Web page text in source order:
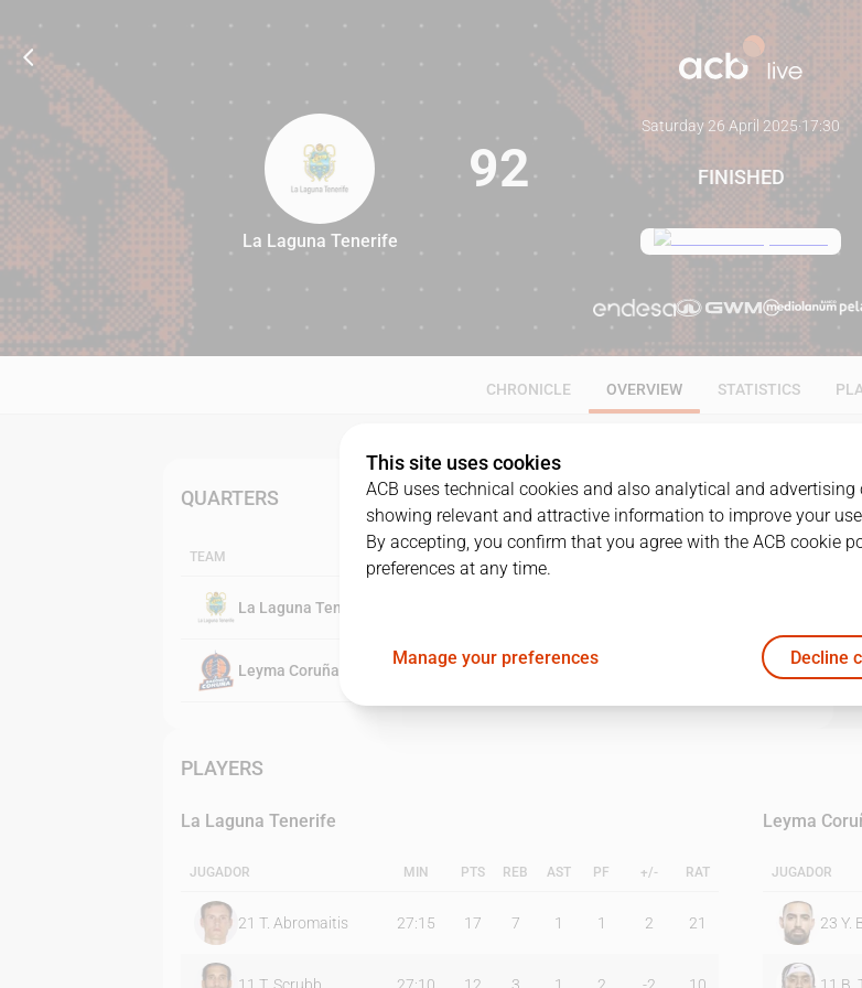
92
La Laguna Tenerife
92
Saturday 26 April 2025·17:30
FINISHED
CHRONICLE OVERVIEW STATISTICS
QUARTERS
TEAM
La Laguna Tenerife
Leyma Coruña 11
PLAYERS
La Laguna Tenerife
JUGADOR MIN PTS REB AST PF +/- RAT
21 T. Abromaitis 27:15 17 7 1 1 2 21
Leyma
JUGADOR
23 Y.
This site uses cookies
ACB uses technical cookies and also analytical and
showing relevant and attractive information to improve your
By accepting, you confirm that you agree with the ACB cookie
preferences at any time.
Manage your preferences Decline